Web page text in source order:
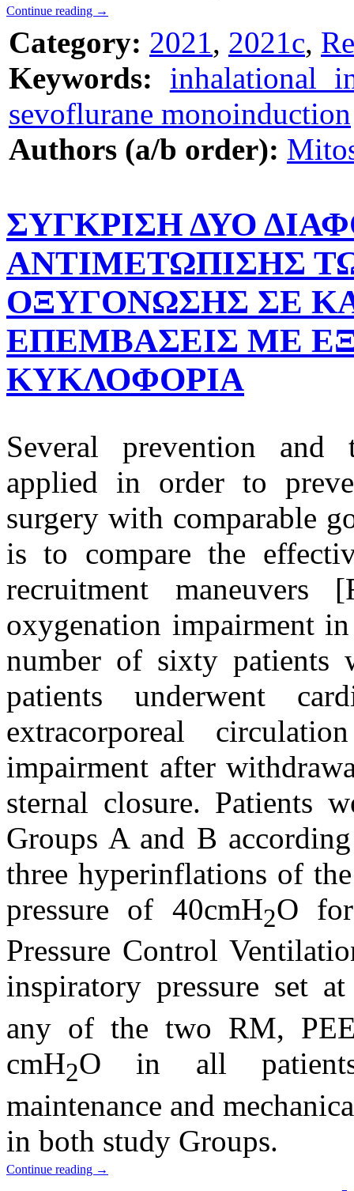
Continue reading →
Category: 2021, 2021c,
Keywords:
inhalational
sevoflurane monoinduction
Authors (a/b order):
ΣΥΓΚΡΙΣΗ ΔΥΟ
ΑΝΤΙΜΕΤΩΠΙΣΗΣ
ΟΞΥΓΟΝΩΣΗΣ ΣΕ
ΕΠΕΜΒΑΣΕΙΣ ΜΕ
ΚΥΚΛΟΦΟΡΙΑ
Several prevention and
applied in order to
surgery with comparable
is to compare the
recruitment
oxygenation impairment
number of sixty patients
patients underwent
extracorporeal
impairment after
sternal closure. Patients
Groups A and B
three hyperinflations of
pressure of 40cmH2O
Pressure Control
inspiratory pressure set
any of the two RM,
cmH2O in all
maintenance and
in both study Groups.
Continue reading →